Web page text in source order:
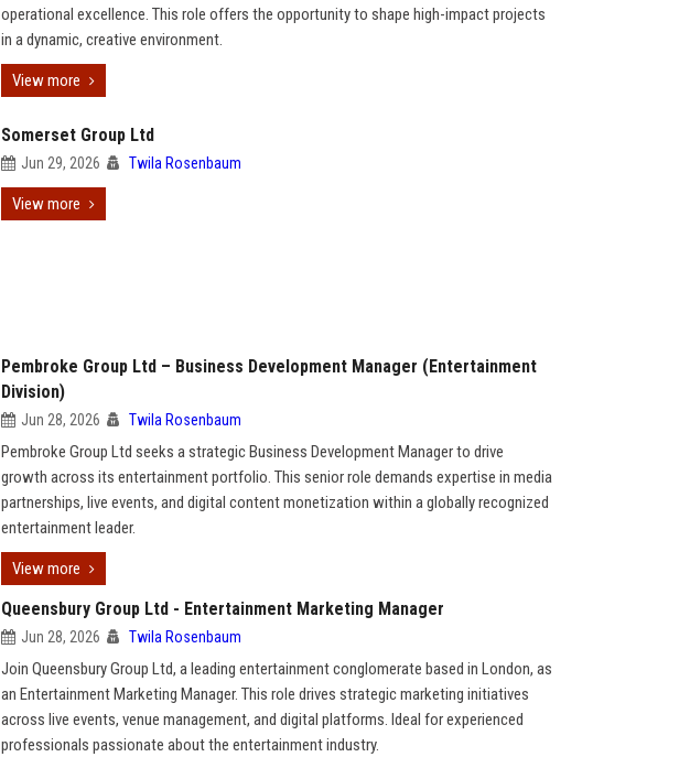
operational excellence. This role offers the opportunity to shape high-impact projects
in a dynamic, creative environment.
View more
Somerset Group Ltd
Jun 29, 2026 Twila Rosenbaum
View more
Pembroke Group Ltd – Business Development Manager (Entertainment
Division)
Jun 28, 2026 Twila Rosenbaum
Pembroke Group Ltd seeks a strategic Business Development Manager to drive
growth across its entertainment portfolio. This senior role demands expertise in media
partnerships, live events, and digital content monetization within a globally recognized
entertainment leader.
View more
Queensbury Group Ltd - Entertainment Marketing Manager
Jun 28, 2026 Twila Rosenbaum
Join Queensbury Group Ltd, a leading entertainment conglomerate based in London, as
an Entertainment Marketing Manager. This role drives strategic marketing initiatives
across live events, venue management, and digital platforms. Ideal for experienced
professionals passionate about the entertainment industry.